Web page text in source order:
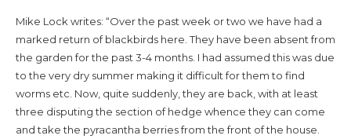
Mike Lock writes: “Over the past week or two we have had a
marked return of blackbirds here. They have been absent from
the garden for the past 3-4 months. I had assumed this was due
to the very dry summer making it difficult for them to find
worms etc. Now, quite suddenly, they are back, with at least
three disputing the section of hedge whence they can come
and take the pyracantha berries from the front of the house.